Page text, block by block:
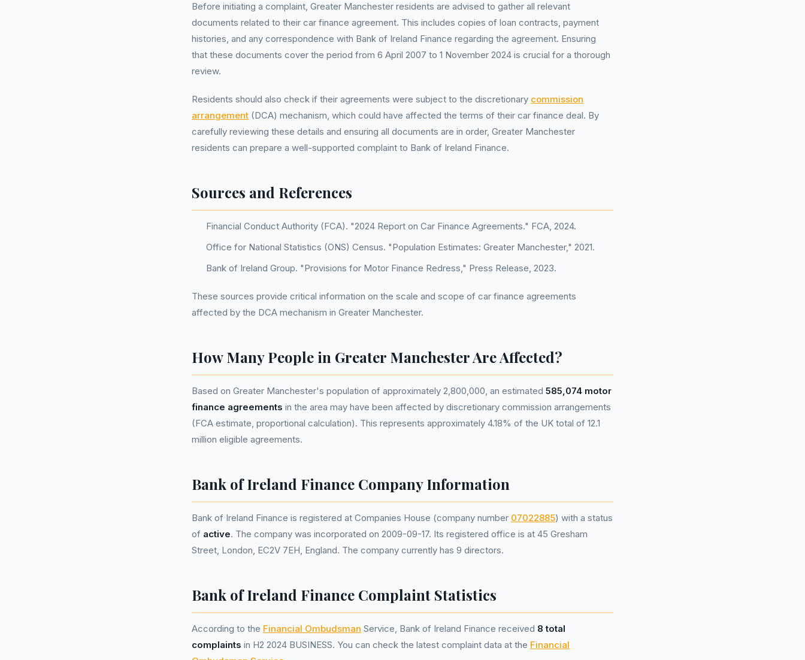
Before initiating a complaint, Greater Manchester residents are advised to gather all relevant
documents related to their car finance agreement. This includes copies of loan contracts, payment
histories, and any correspondence with Bank of Ireland Finance regarding the agreement. Ensuring
that these documents cover the period from 6 April 2007 to 1 November 2024 is crucial for a thorough
review.
Residents should also check if their agreements were subject to the discretionary commission
arrangement (DCA) mechanism, which could have affected the terms of their car finance deal. By
carefully reviewing these details and ensuring all documents are in order, Greater Manchester
residents can prepare a well-supported complaint to Bank of Ireland Finance.
Sources and References
Financial Conduct Authority (FCA). "2024 Report on Car Finance Agreements." FCA, 2024.
Office for National Statistics (ONS) Census. "Population Estimates: Greater Manchester," 2021.
Bank of Ireland Group. "Provisions for Motor Finance Redress," Press Release, 2023.
These sources provide critical information on the scale and scope of car finance agreements
affected by the DCA mechanism in Greater Manchester.
How Many People in Greater Manchester Are Affected?
Based on Greater Manchester's population of approximately 2,800,000, an estimated 585,074 motor
finance agreements in the area may have been affected by discretionary commission arrangements
(FCA estimate, proportional calculation). This represents approximately 4.18% of the UK total of 12.1
million eligible agreements.
Bank of Ireland Finance Company Information
Bank of Ireland Finance is registered at Companies House (company number 07022885) with a status
of active. The company was incorporated on 2009-09-17. Its registered office is at 45 Gresham
Street, London, EC2V 7EH, England. The company currently has 9 directors.
Bank of Ireland Finance Complaint Statistics
According to the Financial Ombudsman Service, Bank of Ireland Finance received 8 total
complaints in H2 2024 BUSINESS. You can check the latest complaint data at the Financial